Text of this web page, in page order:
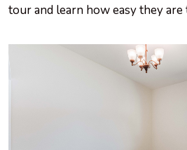
tour and learn how easy they